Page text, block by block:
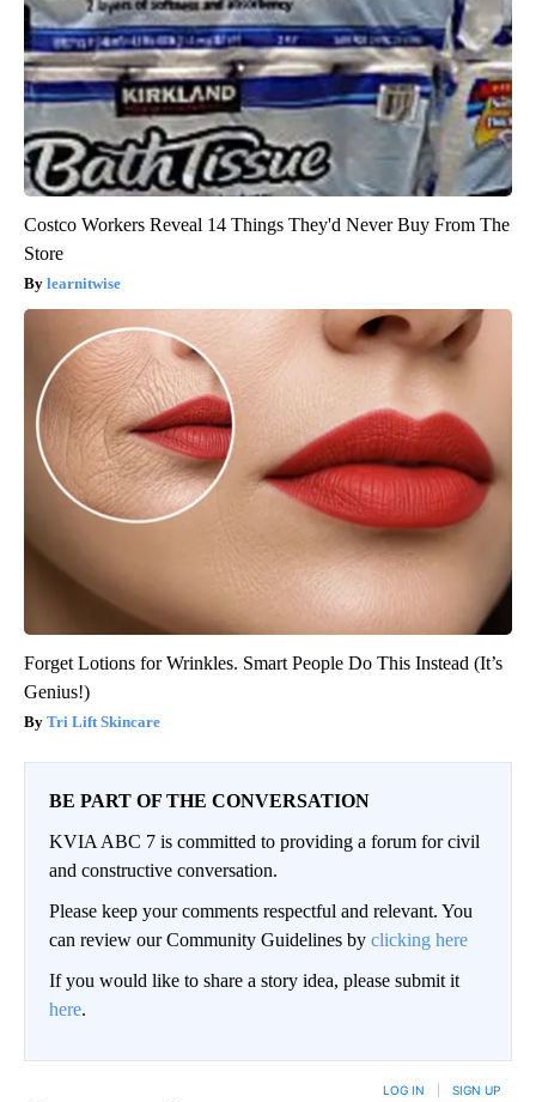
Costco Workers Reveal 14 Things They'd Never Buy From The
Store
learnitwise
Forget Lotions for Wrinkles. Smart People Do This Instead (It’s
Genius!)
Tri Lift Skincare
BE PART OF THE CONVERSATION
KVIA ABC 7 is committed to providing a forum for civil
and constructive conversation.
Please keep your comments respectful and relevant. You
can review our Community Guidelines by clicking here
If you would like to share a story idea, please submit it
here.
LOG IN SIGN UP